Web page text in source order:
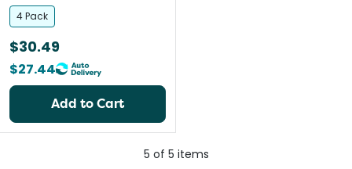
4 Pack
$30.49
$27.44
Add to Cart
5 of 5 items